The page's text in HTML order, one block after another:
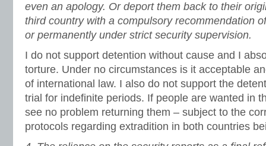
even an apology. Or deport them back to their
third country with a compulsory recommendation
or permanently under strict security supervision.
I do not support detention without cause and I
torture. Under no circumstances is it acceptable
of international law. I also do not support the
trial for indefinite periods. If people are wanted in
see no problem returning them – subject to the
protocols regarding extradition in both countries